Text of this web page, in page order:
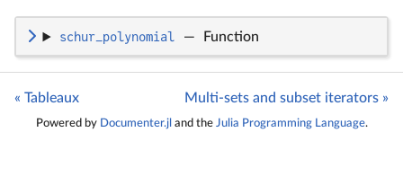
schur_polynomial — Function
« Tableaux Multi-sets and subset iterators »
Powered by Documenter.jl and the Julia Programming Language.